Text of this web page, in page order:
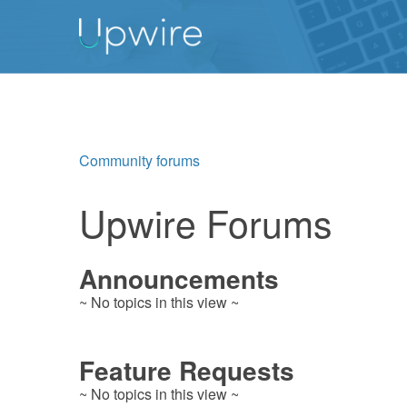
Community forums
Upwire Forums
Announcements
~ No topics in this view ~
Feature Requests
~ No topics in this view ~